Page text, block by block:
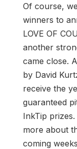
Of course,
winners to
LOVE OF
another
came close.
by David
receive the
guaranteed
InkTip
more about
coming